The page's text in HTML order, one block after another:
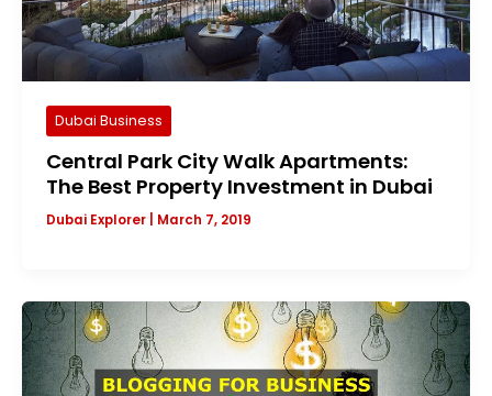
Dubai Business
Central Park City Walk Apartments:
The Best Property Investment in Dubai
Dubai Explorer March 7, 2019